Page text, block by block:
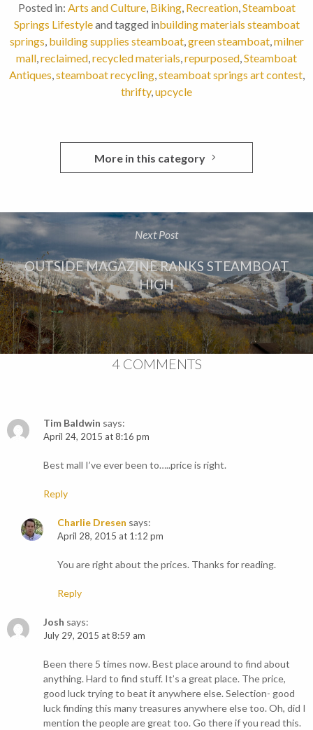
Posted in: Arts and Culture, Biking, Recreation,Steamboat
Springs Lifestyleand tagged inbuilding materials steamboat
springs, building supplies steamboat,green steamboat,milner
mall,reclaimed,recycled materials,repurposed,Steamboat
Antiques,steamboat recycling,steamboat springs art contest,
thrifty,upcycle
More in this category
Next Post
OUTSIDE MAGAZINE RANKS STEAMBOAT
HIGH
4 COMMENTS
Tim Baldwin says:
April 24, 2015 at 8:16 pm
Best mall I’ve ever been to…..price is right.
Reply
Charlie Dresen says:
April 28, 2015 at 1:12 pm
You are right about the prices. Thanks for reading.
Reply
Josh says:
July 29, 2015 at 8:59 am
Been there 5 times now. Best place around to find about
anything. Hard to find stuff. It’s a great place. The price,
good luck trying to beat it anywhere else. Selection- good
luck finding this many treasures anywhere else too. Oh, did I
mention the people are great too. Go there if you read this.